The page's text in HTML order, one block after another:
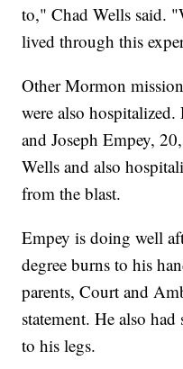
to," Chad Wells said.
lived through this
Other Mormon
were also
and Joseph Empey,
Wells and also
from the blast.
Empey is doing well
degree burns to his
parents, Court and
statement. He also
to his legs.